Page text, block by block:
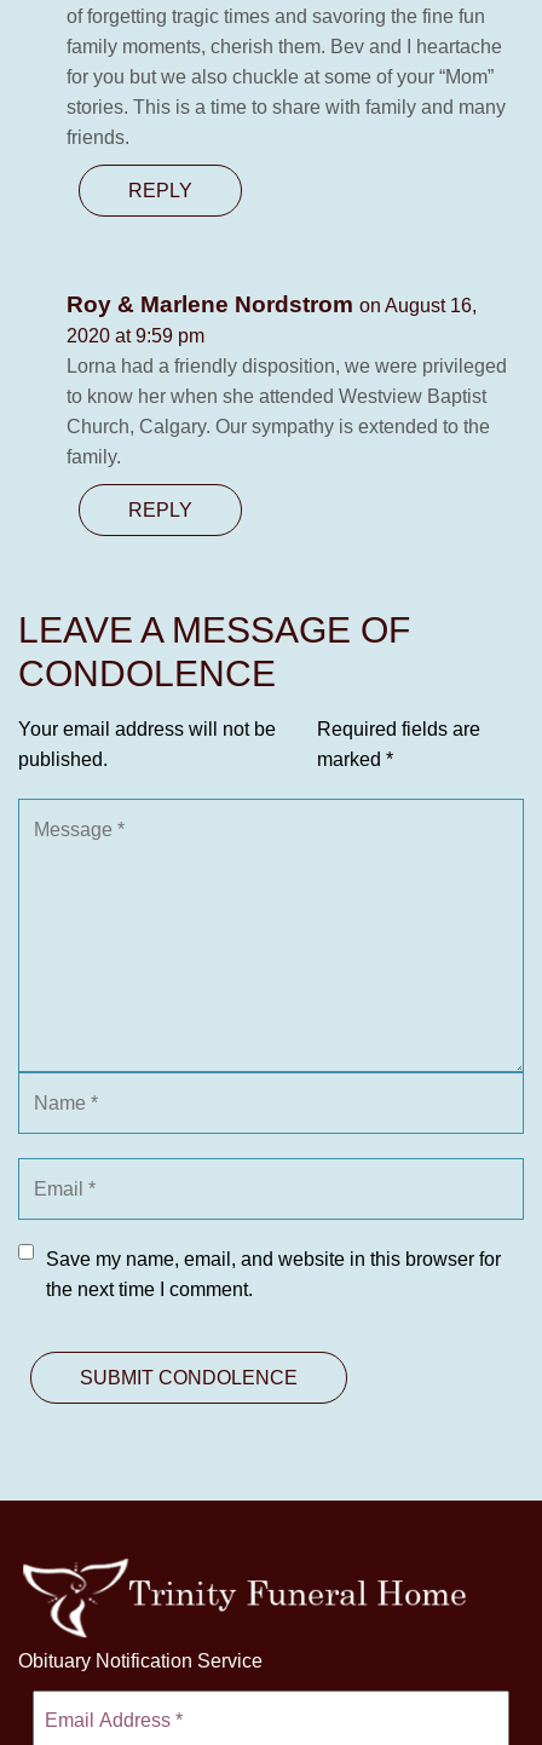
of forgetting tragic times and savoring the fine fun
family moments, cherish them. Bev and I heartache
for you but we also chuckle at some of your “Mom”
stories. This is a time to share with family and many
friends.
REPLY
Roy & Marlene Nordstrom on August 16,
2020 at 9:59 pm
Lorna had a friendly disposition, we were privileged
to know her when she attended Westview Baptist
Church, Calgary. Our sympathy is extended to the
family.
REPLY
LEAVE A MESSAGE OF
CONDOLENCE
Your email address will not be
published.
Required fields are
marked *
Save my name, email, and website in this browser for
the next time I comment.
Obituary Notification Service